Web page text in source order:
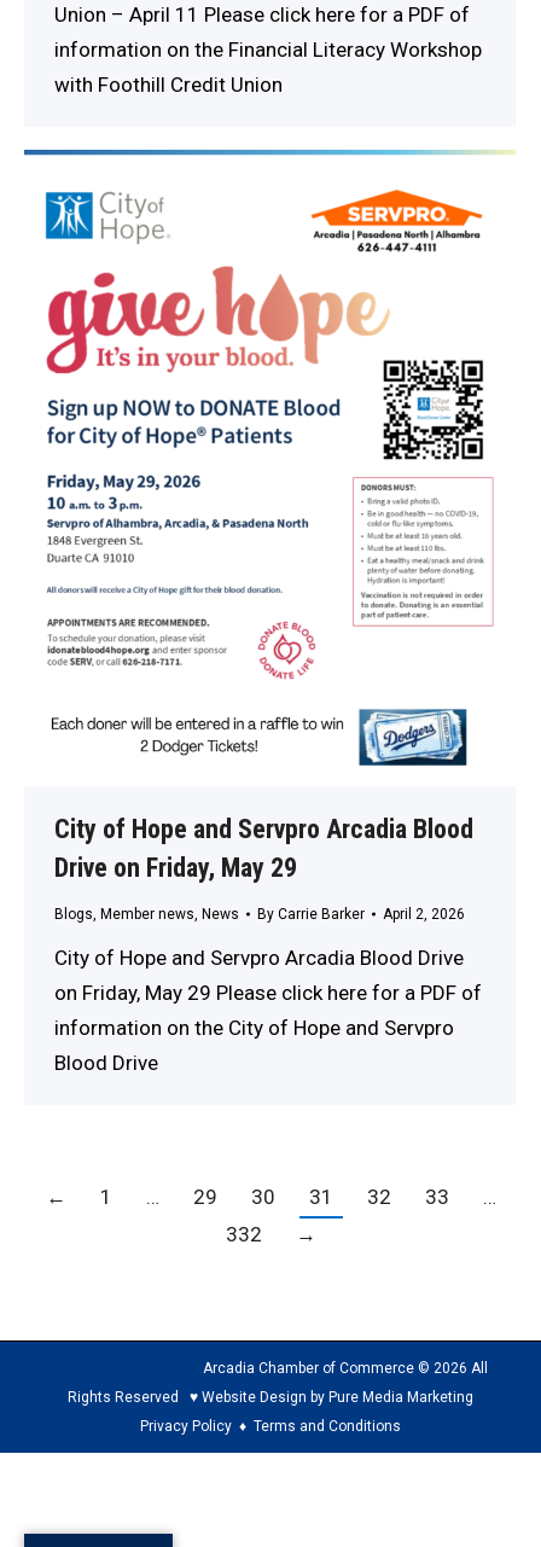
Union – April 11 Please click here for a PDF of
information on the Financial Literacy Workshop
with Foothill Credit Union
City of Hope and Servpro Arcadia Blood
Drive on Friday, May 29
Blogs Member news News By Carrie Barker April 2, 2026
City of Hope and Servpro Arcadia Blood Drive
on Friday, May 29 Please click here for a PDF of
information on the City of Hope and Servpro
Blood Drive
← 1 … 29 30 31 32 33
…
332
→
Arcadia Chamber of Commerce © 2026 All
Rights Reserved ♥ Website Design by Pure Media Marketing
Privacy Policy ♦ Terms and Conditions